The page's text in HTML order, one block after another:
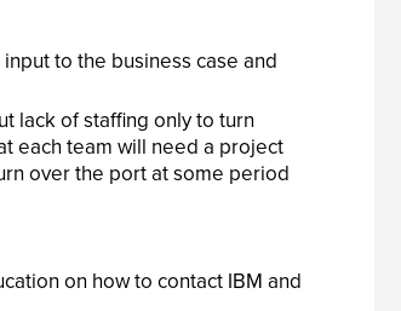
to the business case and
lack of staffing only to turn
each team will need a project
over the port at some period
on how to contact IBM and